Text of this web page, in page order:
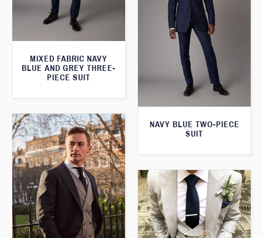
MIXED FABRIC NAVY
BLUE AND GREY THREE-
PIECE SUIT
NAVY BLUE TWO-PIECE
SUIT